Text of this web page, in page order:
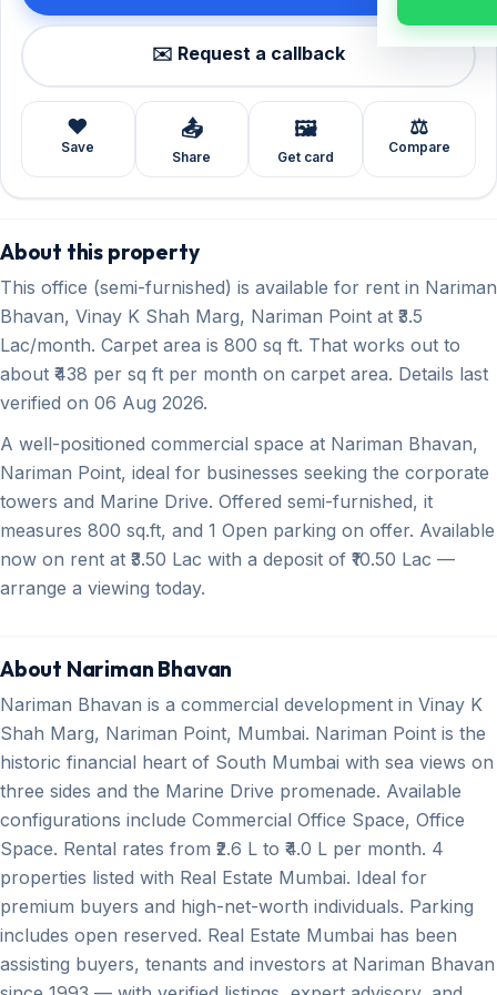
✉️ Request a callback
❤️
Save
📤
Share
🖼️
Get card
⚖️
Compare
About this property
This office (semi-furnished) is available for rent in Nariman
Bhavan, Vinay K Shah Marg, Nariman Point at ₹3.5
Lac/month. Carpet area is 800 sq ft. That works out to
about ₹438 per sq ft per month on carpet area. Details last
verified on 06 Aug 2026.
A well-positioned commercial space at Nariman Bhavan,
Nariman Point, ideal for businesses seeking the corporate
towers and Marine Drive. Offered semi-furnished, it
measures 800 sq.ft, and 1 Open parking on offer. Available
now on rent at ₹3.50 Lac with a deposit of ₹10.50 Lac —
arrange a viewing today.
About Nariman Bhavan
Nariman Bhavan is a commercial development in Vinay K
Shah Marg, Nariman Point, Mumbai. Nariman Point is the
historic financial heart of South Mumbai with sea views on
three sides and the Marine Drive promenade. Available
configurations include Commercial Office Space, Office
Space. Rental rates from ₹2.6 L to ₹4.0 L per month. 4
properties listed with Real Estate Mumbai. Ideal for
premium buyers and high-net-worth individuals. Parking
includes open reserved. Real Estate Mumbai has been
assisting buyers, tenants and investors at Nariman Bhavan